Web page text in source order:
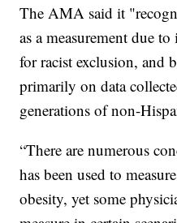
The AMA said it
as a measurement due
for racist exclusion, and
primarily on data
generations of non-
“There are numerous
has been used to
obesity, yet some